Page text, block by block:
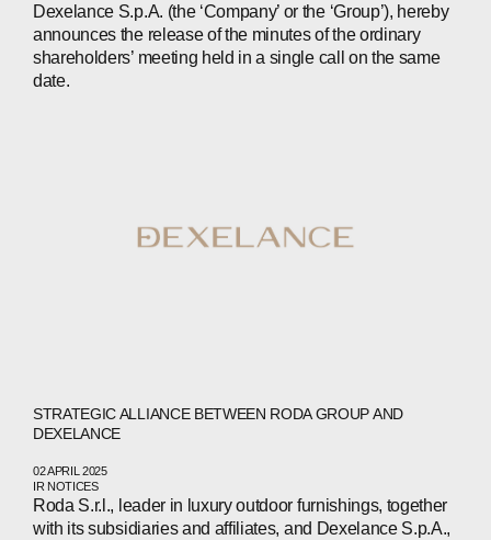
PEOPLE
NEWS
PRESS
Dexelance S.p.A. (the ‘Company’ or the ‘Group’), hereby
announces the release of the minutes of the ordinary
shareholders’ meeting held in a single call on the same
date.
STRATEGIC ALLIANCE BETWEEN RODA GROUP AND
DEXELANCE
02 APRIL 2025
IR NOTICES
Roda S.r.l., leader in luxury outdoor furnishings, together
with its subsidiaries and affiliates, and Dexelance S.p.A.,